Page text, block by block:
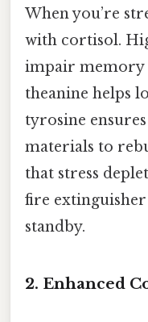
When you’re
with cortisol.
impair memory
theanine helps
tyrosine
materials to
that stress
fire
standby.
2. Enhanced